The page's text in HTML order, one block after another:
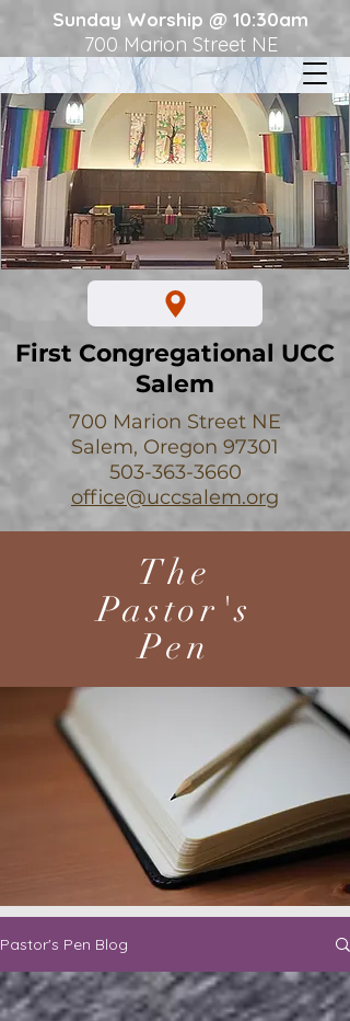
First Congregational UCC
Salem
Sunday Worship @ 10:30am
700 Marion Street NE
700 Marion Street NE
Salem, Oregon 97301
503-363-3660
office@uccsalem.org
The
Pastor's
Pen
Pastor's Pen Blog